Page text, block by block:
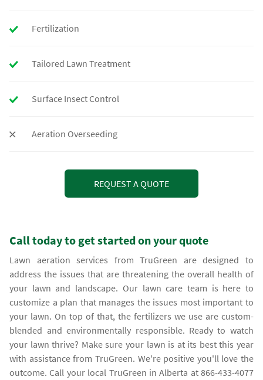
Fertilization
Tailored Lawn Treatment
Surface Insect Control
Aeration Overseeding
REQUEST A QUOTE
Call today to get started on your quote
lawn aeration services from TruGreen are designed to
address the issues that are threatening the overall health of
your lawn and landscape. Our lawn care team is here to
customize a plan that manages the issues most important to
your lawn. On top of that, the fertilizers we use are custom-
blended and environmentally responsible. Ready to watch
your lawn thrive? Make sure your lawn is at its best this year
with assistance from TruGreen. We're positive you'll love the
outcome. Call your local TruGreen in Alberta at 866-433-4077